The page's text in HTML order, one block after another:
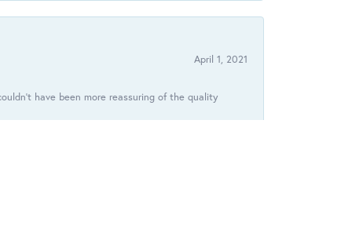
April 1, 2021
have been more reassuring of the quality